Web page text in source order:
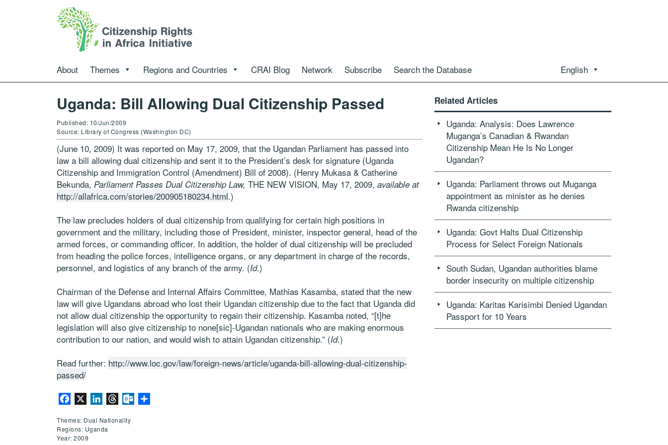
About Themes Regions and Countries CRAI Blog Network Subscribe Search the Database English
Uganda: Bill Allowing Dual Citizenship Passed
Published: 10/Jun/2009
Source: Library of Congress (Washington DC)
(June 10, 2009) It was reported on May 17, 2009, that the Ugandan Parliament has passed into
law a bill allowing dual citizenship and sent it to the President’s desk for signature (Uganda
Citizenship and Immigration Control (Amendment) Bill of 2008). (Henry Mukasa & Catherine
Bekunda, Parliament Passes Dual Citizenship Law, THE NEW VISION, May 17, 2009, available at
http://allafrica.com/stories/200905180234.html.)
The law precludes holders of dual citizenship from qualifying for certain high positions in
government and the military, including those of President, minister, inspector general, head of the
armed forces, or commanding officer. In addition, the holder of dual citizenship will be precluded
from heading the police forces, intelligence organs, or any department in charge of the records,
personnel, and logistics of any branch of the army. (Id.)
Chairman of the Defense and Internal Affairs Committee, Mathias Kasamba, stated that the new
law will give Ugandans abroad who lost their Ugandan citizenship due to the fact that Uganda did
not allow dual citizenship the opportunity to regain their citizenship. Kasamba noted, “[t]he
legislation will also give citizenship to none[sic]-Ugandan nationals who are making enormous
contribution to our nation, and would wish to attain Ugandan citizenship.” (Id.)
Read further: http://www.loc.gov/law/foreign-news/article/uganda-bill-allowing-dual-citizenship-
passed/
Facebook LinkedInThreadsOutlook.com
Themes: Dual Nationality
Regions: Uganda
Year: 2009
Related Articles
Uganda: Analysis: Does Lawrence
Muganga’s Canadian & Rwandan
Citizenship Mean He Is No Longer
Ugandan?
Uganda: Parliament throws out Muganga
appointment as minister as he denies
Rwanda citizenship
Uganda: Govt Halts Dual Citizenship
Process for Select Foreign Nationals
South Sudan, Ugandan authorities blame
border insecurity on multiple citizenship
Uganda: Karitas Karisimbi Denied Ugandan
Passport for 10 Years